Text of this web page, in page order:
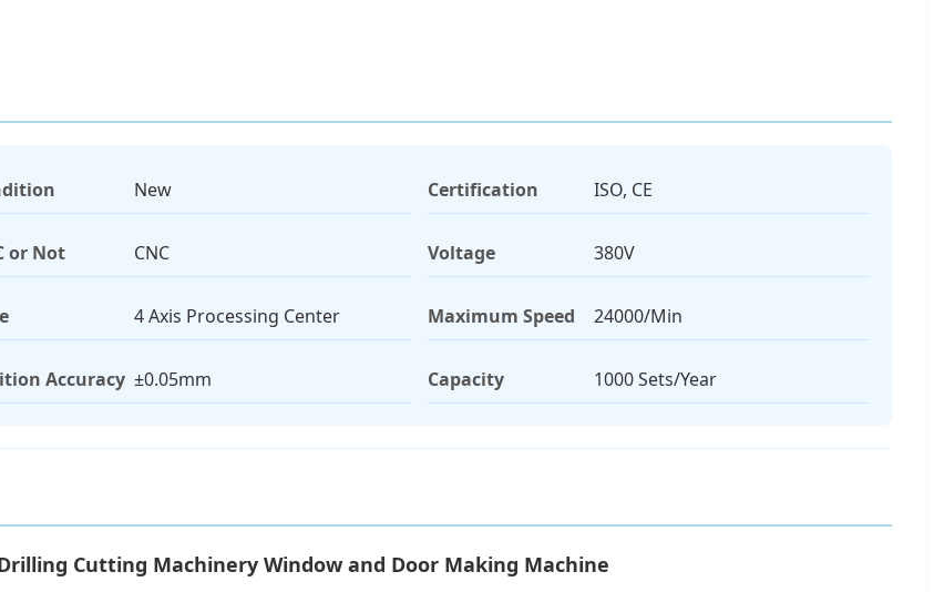
New Certification ISO, CE
or Not CNC Voltage 380V
4 Axis Processing Center Maximum Speed 24000/Min
Accuracy ±0.05mm Capacity 1000 Sets/Year
Drilling Cutting Machinery Window and Door Making Machine